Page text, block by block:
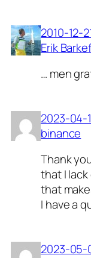
2010-12-
Erik
… men
2023-04-
binance
Thank
that I
that
I have a
2023-05-